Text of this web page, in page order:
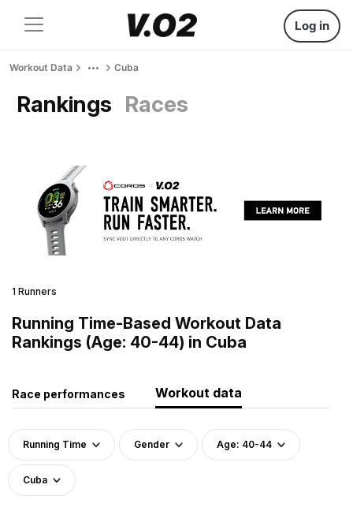
Log in
Workout Data Cuba
Rankings Races
1 Runners
Running Time-Based Workout Data
Rankings (Age: 40-44) in Cuba
Race performances Workout data
Running Time Gender Age: 40-44
Cuba